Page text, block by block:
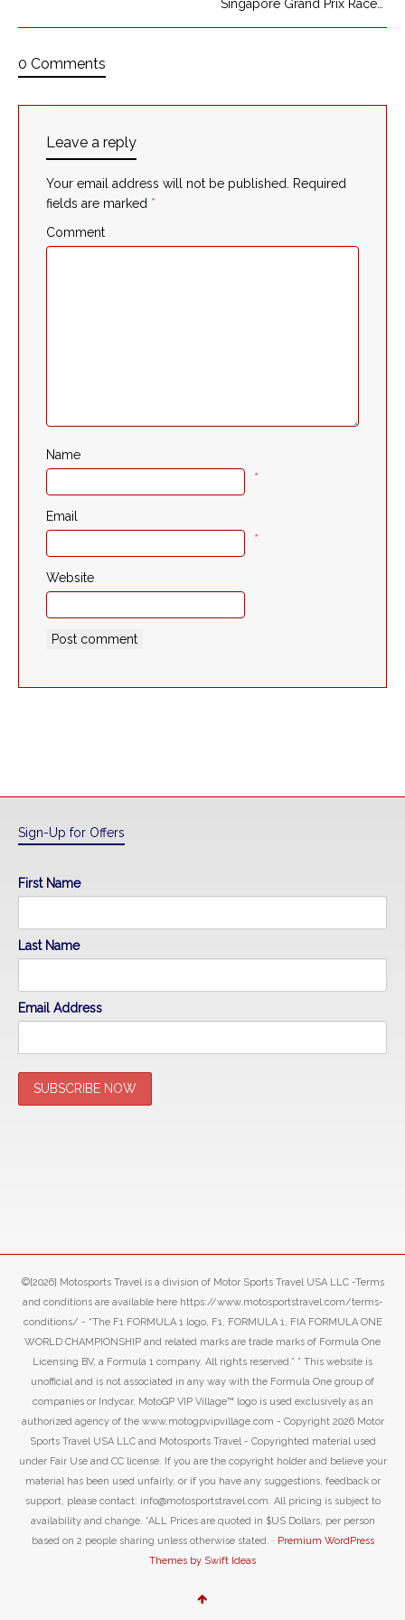
0 Comments
Leave a reply
Your email address will not be published.
Required
fields are marked *
Comment
Name
*
Email
*
Website
Sign-Up for Offers
First Name
Last Name
Email Address
©[2026] Motosports Travel is a division of Motor Sports Travel USA LLC -Terms
and conditions are available here https://www.motosportstravel.com/terms-
conditions/ - “The F1 FORMULA 1 logo, F1, FORMULA 1, FIA FORMULA ONE
WORLD CHAMPIONSHIP and related marks are trade marks of Formula One
Licensing BV, a Formula 1 company. All rights reserved.” ” This website is
unofficial and is not associated in any way with the Formula One group of
companies or Indycar. MotoGP VIP Village™ logo is used exclusively as an
authorized agency of the www.motogpvipvillage.com - Copyright 2026 Motor
Sports Travel USA LLC and Motosports Travel - Copyrighted material used
under Fair Use and CC license. If you are the copyright holder and believe your
material has been used unfairly, or if you have any suggestions, feedback or
support, please contact: info@motosportstravel.com. All pricing is subject to
availability and change. *ALL Prices are quoted in $US Dollars, per person
based on 2 people sharing unless otherwise stated. · Premium WordPress
Themes by Swift Ideas